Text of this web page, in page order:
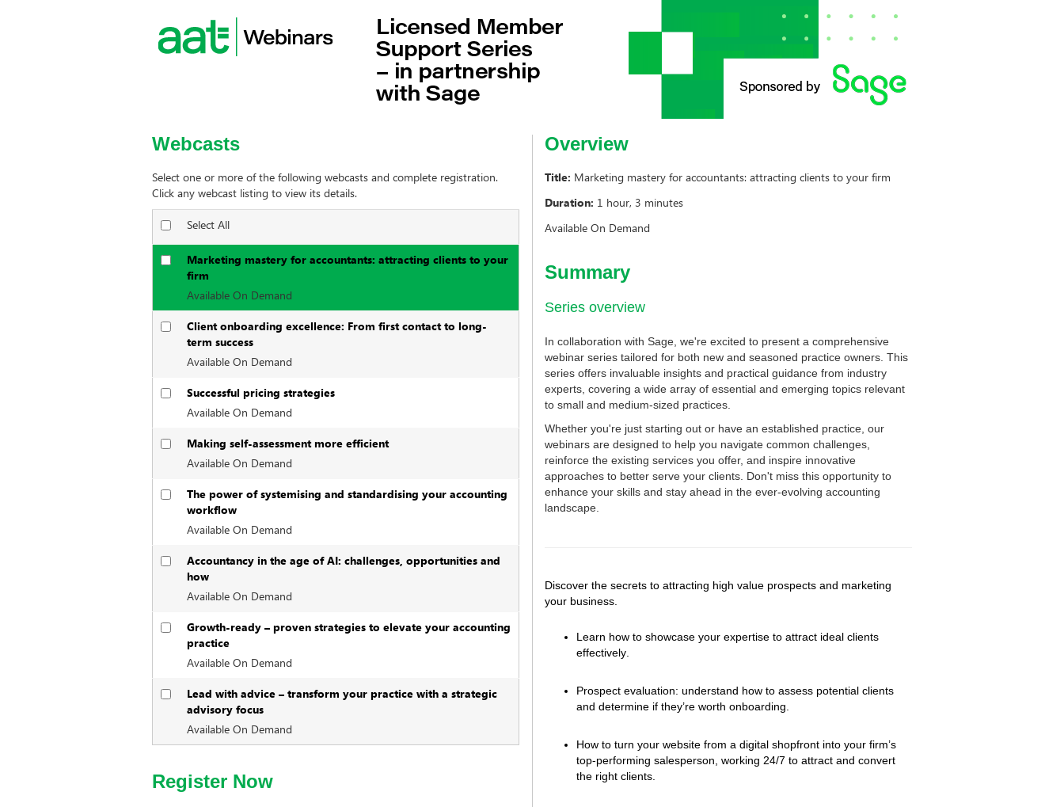
Webcasts
Select one or more of the following webcasts and complete registration.
Click any webcast listing to view its details.
Select All
Marketing mastery for accountants: attracting clients to your
firm
Available On Demand
Client onboarding excellence: From first contact to long-
term success
Available On Demand
Successful pricing strategies
Available On Demand
Making self-assessment more efficient
Available On Demand
The power of systemising and standardising your accounting
workflow
Available On Demand
Accountancy in the age of AI: challenges, opportunities and
how
Available On Demand
Growth-ready – proven strategies to elevate your accounting
practice
Available On Demand
Lead with advice – transform your practice with a strategic
advisory focus
Available On Demand
Register Now
Overview
Title: Marketing mastery for accountants: attracting clients to your firm
Duration: 1 hour, 3 minutes
Available On Demand
Summary
Series overview
In collaboration with Sage, we're excited to present a comprehensive
webinar series tailored for both new and seasoned practice owners. This
series offers invaluable insights and practical guidance from industry
experts, covering a wide array of essential and emerging topics relevant
to small and medium-sized practices.
Whether you're just starting out or have an established practice, our
webinars are designed to help you navigate common challenges,
reinforce the existing services you offer, and inspire innovative
approaches to better serve your clients. Don't miss this opportunity to
enhance your skills and stay ahead in the ever-evolving accounting
landscape.
Discover the secrets to attracting high value prospects and marketing
your business.
Learn how to showcase your expertise to attract ideal clients
effectively.
Prospect evaluation: understand how to assess potential clients
and determine if they’re worth onboarding.
How to turn your website from a digital shopfront into your firm’s
top-performing salesperson, working 24/7 to attract and convert
the right clients.